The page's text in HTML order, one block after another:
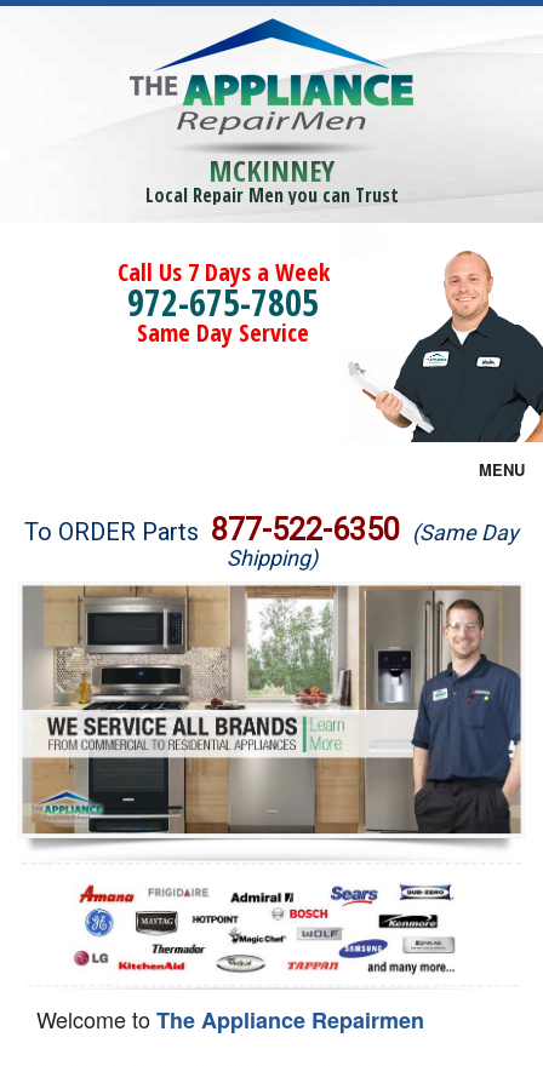
MCKINNEY
Local Repair Men you can Trust
Call Us 7 Days a Week
972-675-7805
Same Day Service
MENU
Brands
Washer Repair
Dryer Repair
Refrigerator Repair
Oven Repair
Dishwasher Repair
To ORDER Parts 877-522-6350 (Same Day
Shipping)
Welcome toThe Appliance Repairmen